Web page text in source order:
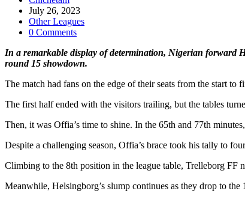
author:
Post
published:
July 26, 2023
Post
category:
Other Leagues
Post
0 Comments
In a remarkable display of determination, Nigerian forward
round 15 showdown.
The match had fans on the edge of their seats from the start
The first half ended with the visitors trailing, but the tables
Then, it was Offia’s time to shine. In the 65th and 77th
Despite a challenging season, Offia’s brace took his tally to
Climbing to the 8th position in the league table, Trelleborg
Meanwhile, Helsingborg’s slump continues as they drop to